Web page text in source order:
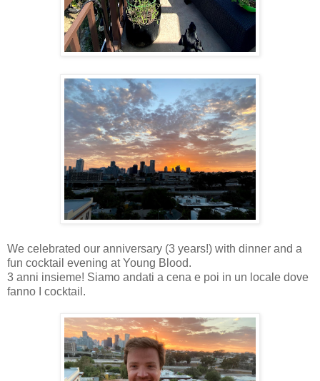
We celebrated our anniversary (3 years!) with dinner and a
fun cocktail evening at Young Blood.
3 anni insieme! Siamo andati a cena e poi in un locale dove
fanno I cocktail.